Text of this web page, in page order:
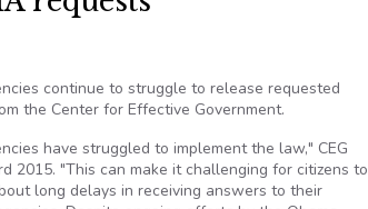
continue to struggle to release requested
the Center for Effective Government.
have struggled to implement the law," CEG
2015. "This can make it challenging for citizens to
long delays in receiving answers to their